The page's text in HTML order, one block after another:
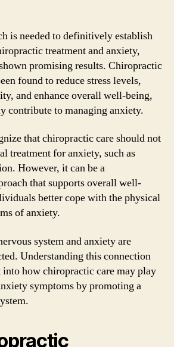
is needed to definitively establish
treatment and anxiety,
promising results. Chiropractic
found to reduce stress levels,
and enhance overall well-being,
contribute to managing anxiety.
that chiropractic care should not
treatment for anxiety, such as
However, it can be a
that supports overall well-
better cope with the physical
of anxiety.
system and anxiety are
Understanding this connection
how chiropractic care may play
symptoms by promoting a